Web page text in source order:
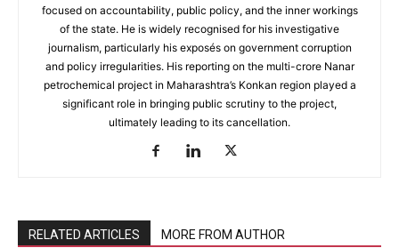
focused on accountability, public policy, and the inner workings
of the state. He is widely recognised for his investigative
journalism, particularly his exposés on government corruption
and policy irregularities. His reporting on the multi-crore Nanar
petrochemical project in Maharashtra’s Konkan region played a
significant role in bringing public scrutiny to the project,
ultimately leading to its cancellation.
RELATED ARTICLES MORE FROM AUTHOR